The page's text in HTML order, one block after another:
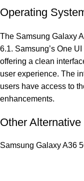
Operating
The Samsung Galaxy
6.1. Samsung’s One
offering a clean
user experience. The
users have access to
enhancements.
Other
Samsung Galaxy A36